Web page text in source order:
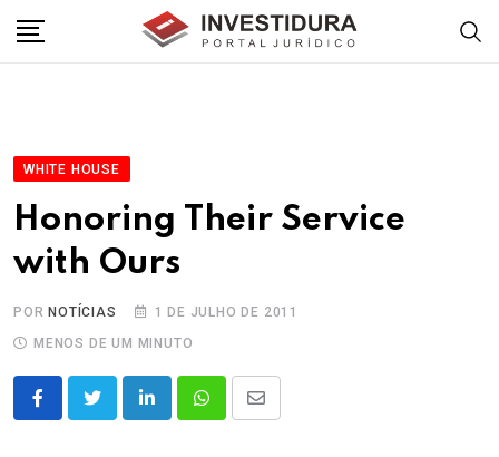
WHITE HOUSE
Honoring Their Service
with Ours
POR NOTÍCIAS
1 DE JULHO DE 2011
MENOS DE UM MINUTO
LinkedInWhatsappShare